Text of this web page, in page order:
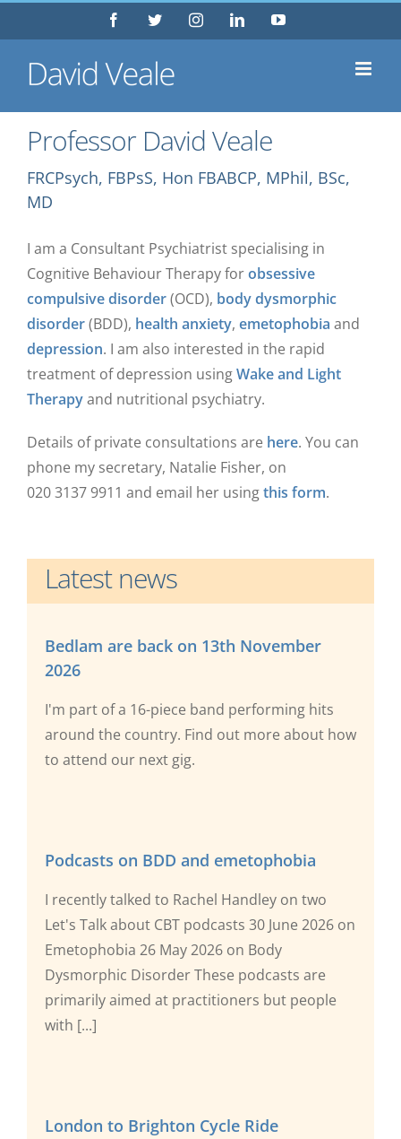
to
content
FacebookTwitterInstagramLinkedInYouTube
Professor David Veale
FRCPsych, FBPsS, Hon FBABCP, MPhil, BSc,
MD
I am a Consultant Psychiatrist specialising in
Cognitive Behaviour Therapy forobsessive
compulsive disorder(OCD), body dysmorphic
disorder(BDD), health anxiety, emetophobia and
depression. I am also interested in the rapid
treatment of depression usingWake and Light
Therapyand nutritional psychiatry.
Details of private consultations are here. You can
phone my secretary, Natalie Fisher, on
020 3137 9911 and email her usingthis form.
Latest news
Bedlam are back on 13th November
2026
I'm part of a 16-piece band performing hits
around the country. Find out more about how
to attend our next gig.
Podcasts on BDD and emetophobia
I recently talked to Rachel Handley on two
Let's Talk about CBT podcasts 30 June 2026 on
Emetophobia 26 May 2026 on Body
Dysmorphic Disorder These podcasts are
primarily aimed at practitioners but people
with [...]
London to Brighton Cycle Ride